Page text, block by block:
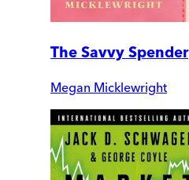
The Savvy Spender
Megan Micklewright